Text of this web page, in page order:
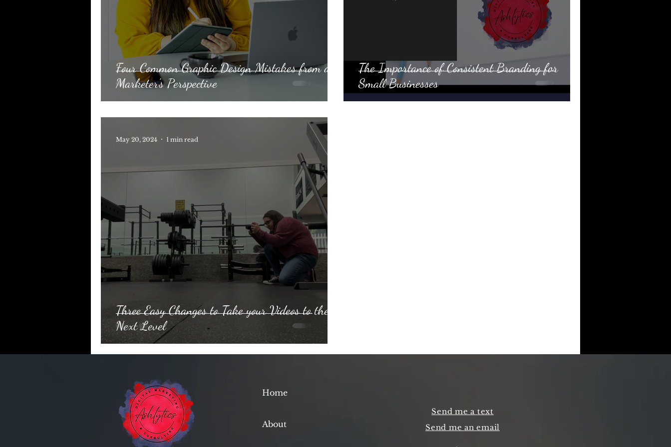
Four Common Graphic Design Mistakes from a
Marketer's Perspective
The Importance of Consistent Branding for
Small Businesses
Three Easy Changes to Take your Videos to the
Next Level
May 20, 2024 1 min read
Home
About
Send me a text
Send me an email